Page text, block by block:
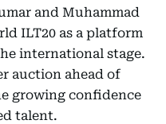
and Muhammad
ILT20 as a platform
international stage.
auction ahead of
growing confidence
talent.